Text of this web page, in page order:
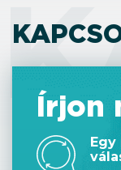
Írjon
Egy